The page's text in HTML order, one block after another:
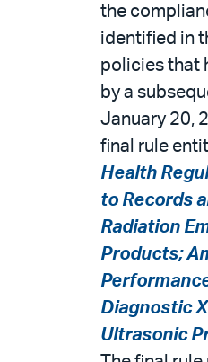
the
identified in
policies that
by a
January 20,
final rule
Health
to Records
Radiation
Products;
Diagnostic
Ultrasonic